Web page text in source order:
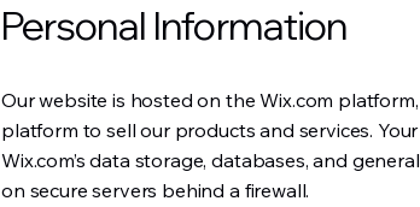
Personal Information
Our website is hosted on the Wix.com
platform to sell our products and services.
Wix.com’s data storage, databases, and
on secure servers behind a firewall.